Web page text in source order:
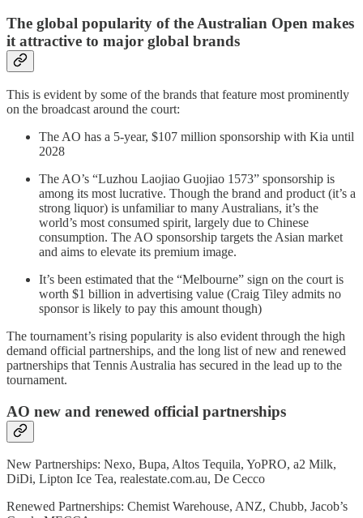
The global popularity of the Australian Open makes
it attractive to major global brands
This is evident by some of the brands that feature most prominently
on the broadcast around the court:
The AO has a 5-year, $107 million sponsorship with Kia until
2028
The AO’s “Luzhou Laojiao Guojiao 1573” sponsorship is
among its most lucrative. Though the brand and product (it’s a
strong liquor) is unfamiliar to many Australians, it’s the
world’s most consumed spirit, largely due to Chinese
consumption. The AO sponsorship targets the Asian market
and aims to elevate its premium image.
It’s been estimated that the “Melbourne” sign on the court is
worth $1 billion in advertising value (Craig Tiley admits no
sponsor is likely to pay this amount though)
The tournament’s rising popularity is also evident through the high
demand official partnerships, and the long list of new and renewed
partnerships that Tennis Australia has secured in the lead up to the
tournament.
AO new and renewed official partnerships
New Partnerships: Nexo, Bupa, Altos Tequila, YoPRO, a2 Milk,
DiDi, Lipton Ice Tea, realestate.com.au, De Cecco
Renewed Partnerships: Chemist Warehouse, ANZ, Chubb, Jacob’s